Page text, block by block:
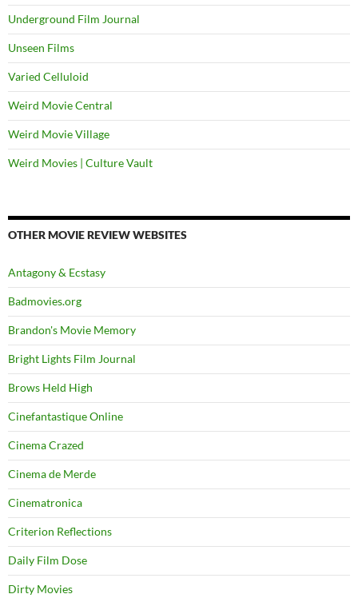
Underground Film Journal
Unseen Films
Varied Celluloid
Weird Movie Central
Weird Movie Village
Weird Movies | Culture Vault
OTHER MOVIE REVIEW WEBSITES
Antagony & Ecstasy
Badmovies.org
Brandon's Movie Memory
Bright Lights Film Journal
Brows Held High
Cinefantastique Online
Cinema Crazed
Cinema de Merde
Cinematronica
Criterion Reflections
Daily Film Dose
Dirty Movies